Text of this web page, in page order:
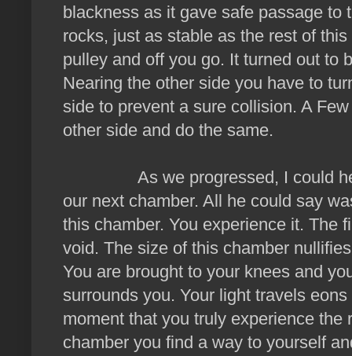
blackness as it gave safe passage
rocks, just as stable as the rest of
pulley and off you go. It turned out to
Nearing the other side you have to
side to prevent a sure collision. A
other side and do the same.
As we progressed, I could hear
our next chamber. All he could say
this chamber. You experience it. The
void. The size of this chamber
You are brought to your knees and
surrounds you. Your light travels
moment that you truly experience
chamber you find a way to yourself